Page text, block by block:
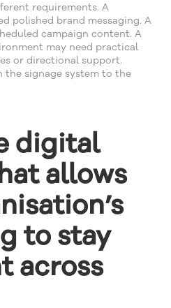
requirements. A
polished brand messaging. A
campaign content. A
may need practical
or directional support.
the signage system to the
digital
allows
to stay
across